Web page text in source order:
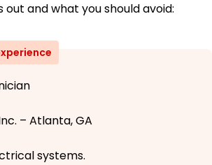
and what you should avoid:
– Atlanta, GA
systems.